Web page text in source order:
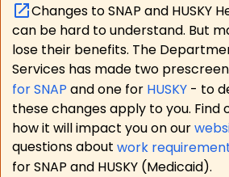
Changes to SNAP and HUSKY
can be hard to understand. But
lose their benefits. The
Services has made two
for SNAP and one for HUSKY - to
these changes apply to you. Find
how it will impact you on our
questions about work
for SNAP and HUSKY (Medicaid).